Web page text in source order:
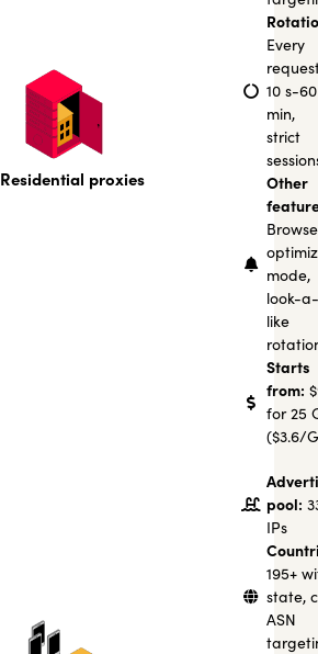
Residential proxies
Every
10 s-60
min,
strict
Other
mode,
look-a-
like
Starts
from:
for 25
($3.6/
pool:
IPs
195+
state,
ASN